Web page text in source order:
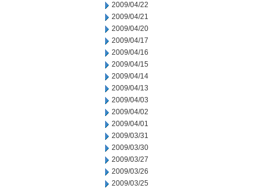
2009/04/22
2009/04/21
2009/04/20
2009/04/17
2009/04/16
2009/04/15
2009/04/14
2009/04/13
2009/04/03
2009/04/02
2009/04/01
2009/03/31
2009/03/30
2009/03/27
2009/03/26
2009/03/25